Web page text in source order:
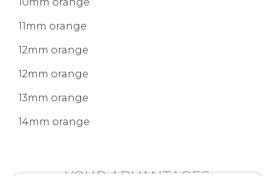
11mm orange
12mm orange
12mm orange
13mm orange
14mm orange